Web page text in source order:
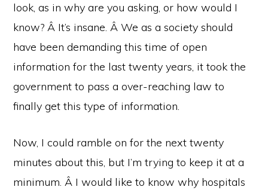
look, as in why are you asking, or how would I
know? Â It’s insane. Â We as a society should
have been demanding this time of open
information for the last twenty years, it took the
government to pass a over-reaching law to
finally get this type of information.
Now, I could ramble on for the next twenty
minutes about this, but I’m trying to keep it at a
minimum. Â I would like to know why hospitals